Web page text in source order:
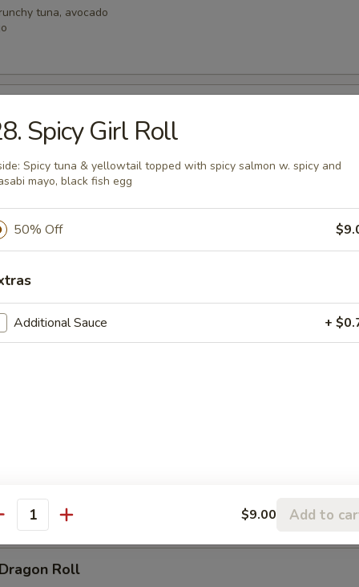
tuna, avocado
Roll
spicy shrimp with crunchy
with spicy mayo
Roll
shrimp, mild spicy mayo, crunchy
shrimp tempura, jalapeno, avocado, crunchy with soy paper
Roll
Roll
Spicy Girl Roll
Spicy tuna & yellowtail topped with spicy salmon w. spicy and
mayo, black fish egg
50% Off
Additional Sauce +
$9.00 Add to